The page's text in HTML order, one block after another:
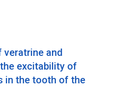
and
excitability of
in the tooth of the